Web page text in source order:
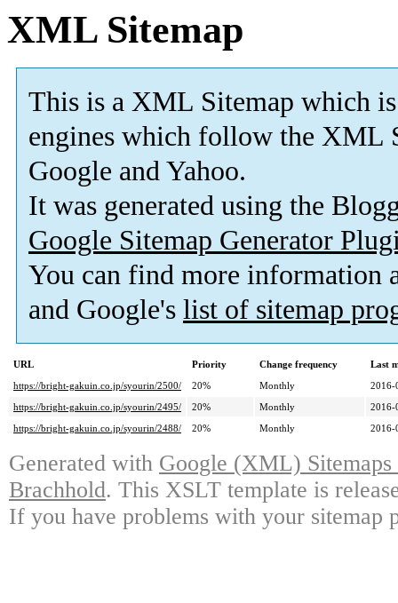
XML Sitemap
This is a XML Sitemap which is
engines which follow the XML
Google and Yahoo.
It was generated using the
Google Sitemap Generator
You can find more information
and Google's list of sitemap
URL Priority Change frequency
Last
https://bright-gakuin.co.jp/syourin/2500/
20% Monthly
2016-
https://bright-gakuin.co.jp/syourin/2495/
20% Monthly
2016-
https://bright-gakuin.co.jp/syourin/2488/
20% Monthly 2016-
Generated with Google (XML)
Brachhold. This XSLT template is
If you have problems with your sitemap